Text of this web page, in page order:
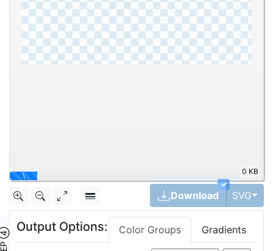
12.5% 2.03MB
✓
Download SVG
Output Options: Color Groups Gradients